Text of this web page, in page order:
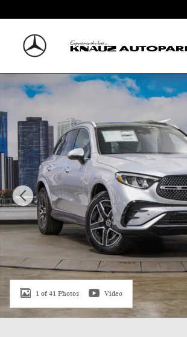
Certified 2026 Mercedes-Benz GLC
1 of 41 Photos Video